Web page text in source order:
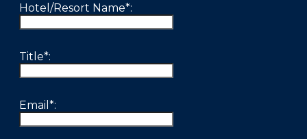
FAQS
PRESS ROOM
CAREERS
PRIVACY POLICY
Hotel/Resort Name*:
Title*:
Email*: